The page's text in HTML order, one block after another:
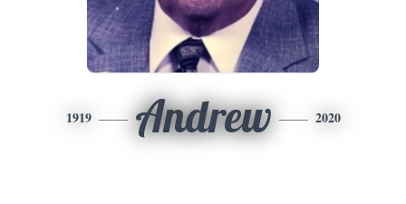
1919 Andrew 2020